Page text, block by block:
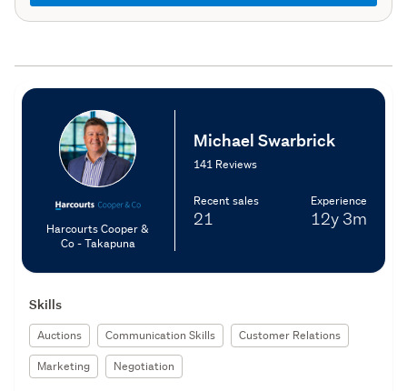
Harcourts Cooper &
Co - Takapuna
Michael Swarbrick
141 Reviews
Recent sales
21
Experience
12y 3m
Skills
Auctions Communication Skills
Customer Relations
Marketing
Negotiation